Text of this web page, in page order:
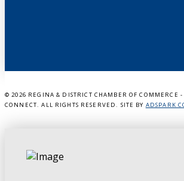
© 2026 REGINA & DISTRICT CHAMBER OF COMMERCE
CONNECT. ALL RIGHTS RESERVED. SITE BY ADSPARK